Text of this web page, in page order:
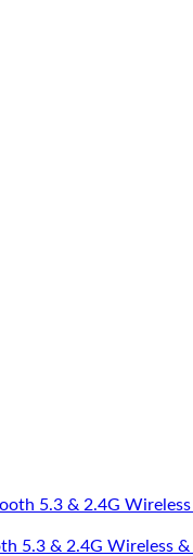
& 2.4G Wireless